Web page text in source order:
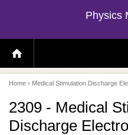
Physics
H
O
E
P
A
E
Home › Medical Stimulation Discharge
2309 - Medical
Discharge